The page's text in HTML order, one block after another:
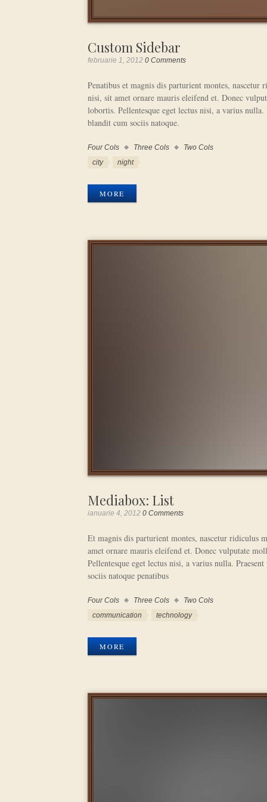
Custom Sidebar
februarie 1, 2012 0 Comments
Penatibus et magnis dis parturient montes,
nisi, sit amet ornare mauris eleifend et. Donec
lobortis. Pellentesque eget lectus nisi, a varius nulla.
blandit cum sociis natoque.
Work
Categories
Four Cols Three Cols Two Cols
Work
city night
MORE
Mediabox: List
ianuarie 4, 2012 0 Comments
Et magnis dis parturient montes, nascetur ridiculus
amet ornare mauris eleifend et. Donec vulputate
Pellentesque eget lectus nisi, a varius nulla.
sociis natoque penatibus
Work
Categories
Four Cols Three Cols Two Cols
Work
communication technology
MORE